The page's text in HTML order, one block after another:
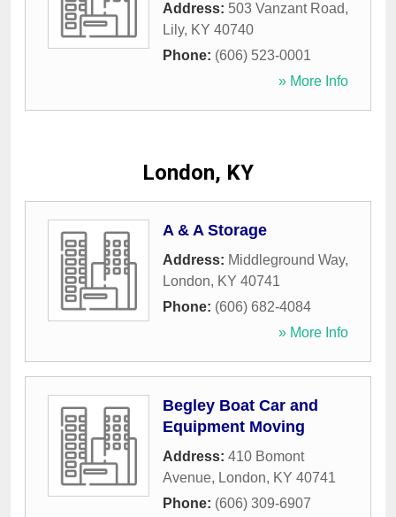
Address: 503 Vanzant Road,
Lily, KY 40740
Phone: (606) 523-0001
» More Info
London, KY
A & A Storage
Address: Middleground Way,
London, KY 40741
Phone: (606) 682-4084
» More Info
Begley Boat Car and
Equipment Moving
Address: 410 Bomont
Avenue, London, KY 40741
Phone: (606) 309-6907